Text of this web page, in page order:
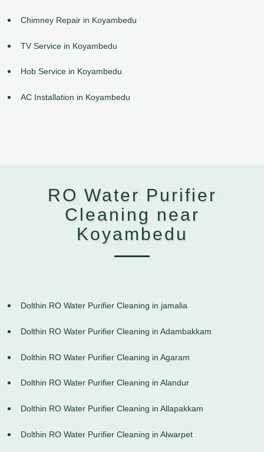
Chimney Repair in Koyambedu
TV Service in Koyambedu
Hob Service in Koyambedu
AC Installation in Koyambedu
RO Water Purifier
Cleaning near
Koyambedu
Dolthin RO Water Purifier Cleaning in jamalia
Dolthin RO Water Purifier Cleaning in Adambakkam
Dolthin RO Water Purifier Cleaning in Agaram
Dolthin RO Water Purifier Cleaning in Alandur
Dolthin RO Water Purifier Cleaning in Allapakkam
Dolthin RO Water Purifier Cleaning in Alwarpet